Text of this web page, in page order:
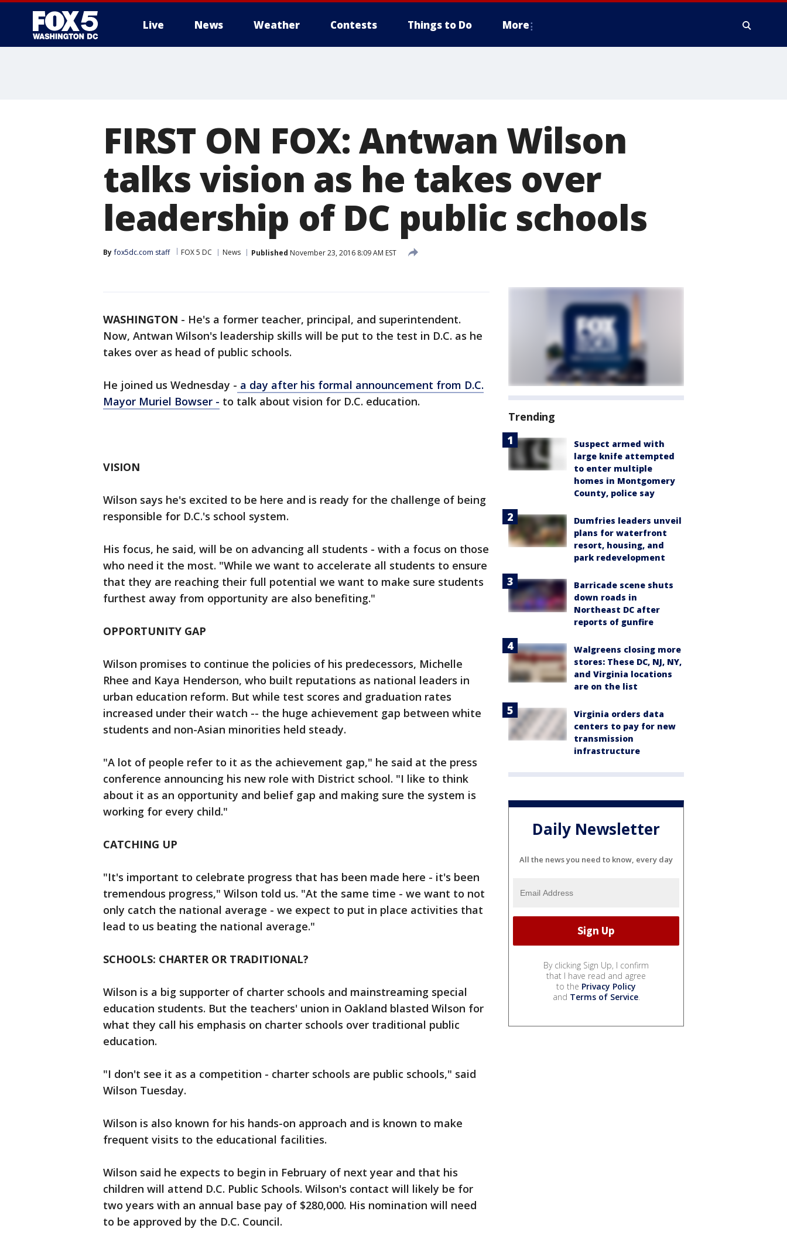
Live News Weather Contests Things to Do More
FIRST ON FOX: Antwan Wilson
talks vision as he takes over
leadership of DC public schools
By fox5dc.com staff FOX 5 DC News Published November 23, 2016 8:09 AM EST
WASHINGTON - He's a former teacher, principal, and superintendent.
Now, Antwan Wilson's leadership skills will be put to the test in D.C. as he
takes over as head of public schools.
He joined us Wednesday - a day after his formal announcement from D.C.
Mayor Muriel Bowser - to talk about vision for D.C. education.
VISION
Wilson says he's excited to be here and is ready for the challenge of being
responsible for D.C.'s school system.
His focus, he said, will be on advancing all students - with a focus on those
who need it the most. "While we want to accelerate all students to ensure
that they are reaching their full potential we want to make sure students
furthest away from opportunity are also benefiting."
OPPORTUNITY GAP
Wilson promises to continue the policies of his predecessors, Michelle
Rhee and Kaya Henderson, who built reputations as national leaders in
urban education reform. But while test scores and graduation rates
increased under their watch -- the huge achievement gap between white
students and non-Asian minorities held steady.
"A lot of people refer to it as the achievement gap," he said at the press
conference announcing his new role with District school. "I like to think
about it as an opportunity and belief gap and making sure the system is
working for every child."
CATCHING UP
"It's important to celebrate progress that has been made here - it's been
tremendous progress," Wilson told us. "At the same time - we want to not
only catch the national average - we expect to put in place activities that
lead to us beating the national average."
SCHOOLS: CHARTER OR TRADITIONAL?
Wilson is a big supporter of charter schools and mainstreaming special
education students. But the teachers' union in Oakland blasted Wilson for
what they call his emphasis on charter schools over traditional public
education.
"I don't see it as a competition - charter schools are public schools," said
Wilson Tuesday.
Wilson is also known for his hands-on approach and is known to make
frequent visits to the educational facilities.
Wilson said he expects to begin in February of next year and that his
children will attend D.C. Public Schools. Wilson's contact will likely be for
two years with an annual base pay of $280,000. His nomination will need
to be approved by the D.C. Council.
Trending
Suspect armed with
large knife attempted
to enter multiple
homes in Montgomery
County, police say
Dumfries leaders unveil
plans for waterfront
resort, housing, and
park redevelopment
Barricade scene shuts
down roads in
Northeast DC after
reports of gunfire
Walgreens closing more
stores: These DC, NJ, NY,
and Virginia locations
are on the list
Virginia orders data
centers to pay for new
transmission
infrastructure
Daily Newsletter
All the news you need to know, every day
By clicking Sign Up, I confirm
that I have read and agree
to the Privacy Policy
and Terms of Service.